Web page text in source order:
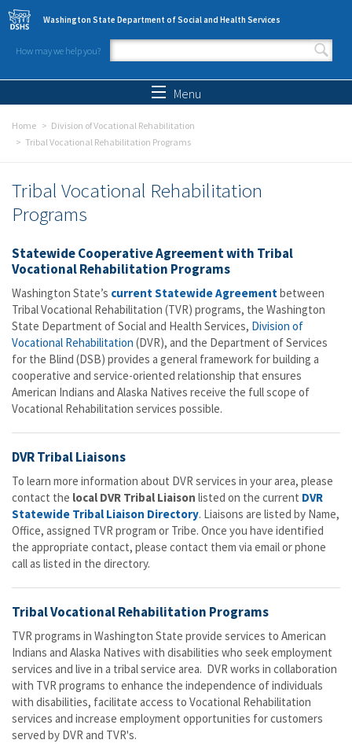
Skip to main content
Washington State Department of Social and Health Services
How may we help you?
Search form
Menu
Home
Division of Vocational Rehabilitation
Tribal Vocational Rehabilitation Programs
Tribal Vocational Rehabilitation
Programs
Statewide Cooperative Agreement with Tribal
Vocational Rehabilitation Programs
Washington State’s current Statewide Agreementbetween
Tribal Vocational Rehabilitation (TVR) programs, the Washington
State Department of Social and Health Services, Division of
Vocational Rehabilitation (DVR), and the Department of Services
for the Blind (DSB) provides a general framework for building a
cooperative and service-oriented relationship that ensures
American Indians and Alaska Natives receive the full scope of
Vocational Rehabilitation services possible.
DVR Tribal Liaisons
To learn more information about DVR services in your area, please
contact the local DVR Tribal Liaison listed on the current DVR
Statewide Tribal Liaison Directory. Liaisons are listed by Name,
Office, assigned TVR program or Tribe. Once you have identified
the appropriate contact, please contact them via email or phone
call as listed in the directory.
Tribal Vocational Rehabilitation Programs
TVR programs in Washington State provide services to American
Indians and Alaska Natives with disabilities who seek employment
services and live in a tribal service area. DVR works in collaboration
with TVR programs to enhance the independence of individuals
with disabilities, facilitate access to Vocational Rehabilitation
services and increase employment opportunities for customers
served by DVR and TVR's.